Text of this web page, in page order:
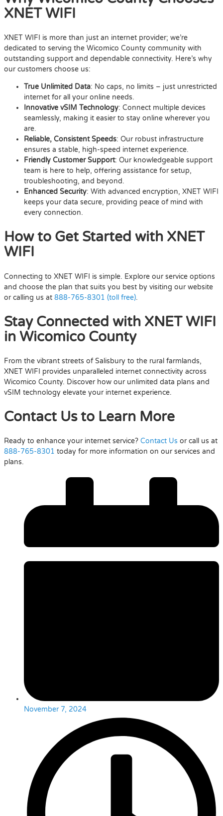
XNET WIFI
XNET WIFI is more than just an internet provider; we’re
dedicated to serving the Wicomico County community with
outstanding support and dependable connectivity. Here’s why
our customers choose us:
True Unlimited Data: No caps, no limits – just unrestricted
internet for all your online needs.
Innovative vSIM Technology: Connect multiple devices
seamlessly, making it easier to stay online wherever you
are.
Reliable, Consistent Speeds: Our robust infrastructure
ensures a stable, high-speed internet experience.
Friendly Customer Support: Our knowledgeable support
team is here to help, offering assistance for setup,
troubleshooting, and beyond.
Enhanced Security: With advanced encryption, XNET WIFI
keeps your data secure, providing peace of mind with
every connection.
How to Get Started with XNET
WIFI
Connecting to XNET WIFI is simple. Explore our service options
and choose the plan that suits you best by visiting our website
or calling us at 888-765-8301 (toll free).
Stay Connected with XNET WIFI
in Wicomico County
From the vibrant streets of Salisbury to the rural farmlands,
XNET WIFI provides unparalleled internet connectivity across
Wicomico County. Discover how our unlimited data plans and
vSIM technology elevate your internet experience.
Contact Us to Learn More
Ready to enhance your internet service? Contact Us or call us at
888-765-8301 today for more information on our services and
plans.
November 7, 2024